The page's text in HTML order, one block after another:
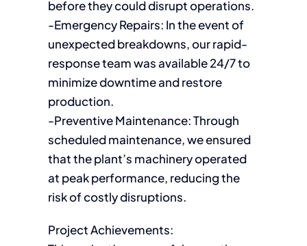
before they could disrupt operations.
-Emergency Repairs: In the event of
unexpected breakdowns, our rapid-
response team was available 24/7 to
minimize downtime and restore
production.
-Preventive Maintenance: Through
scheduled maintenance, we ensured
that the plant’s machinery operated
at peak performance, reducing the
risk of costly disruptions.
Project Achievements: